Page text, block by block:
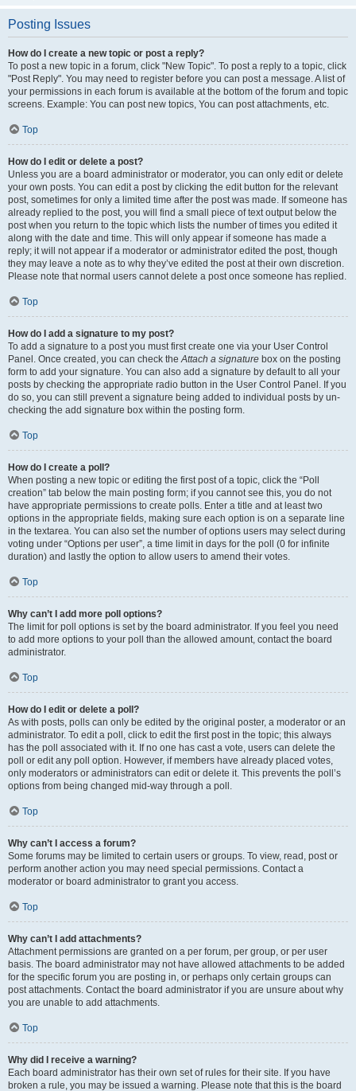
Posting Issues
How do I create a new topic or post a reply?
To post a new topic in a forum, click "New Topic". To post a reply to a topic, click
"Post Reply". You may need to register before you can post a message. A list of
your permissions in each forum is available at the bottom of the forum and topic
screens. Example: You can post new topics, You can post attachments, etc.
Top
How do I edit or delete a post?
Unless you are a board administrator or moderator, you can only edit or delete
your own posts. You can edit a post by clicking the edit button for the relevant
post, sometimes for only a limited time after the post was made. If someone has
already replied to the post, you will find a small piece of text output below the
post when you return to the topic which lists the number of times you edited it
along with the date and time. This will only appear if someone has made a
reply; it will not appear if a moderator or administrator edited the post, though
they may leave a note as to why they’ve edited the post at their own discretion.
Please note that normal users cannot delete a post once someone has replied.
Top
How do I add a signature to my post?
To add a signature to a post you must first create one via your User Control
Panel. Once created, you can check theAttach a signature box on the posting
form to add your signature. You can also add a signature by default to all your
posts by checking the appropriate radio button in the User Control Panel. If you
do so, you can still prevent a signature being added to individual posts by un-
checking the add signature box within the posting form.
Top
How do I create a poll?
When posting a new topic or editing the first post of a topic, click the “Poll
creation” tab below the main posting form; if you cannot see this, you do not
have appropriate permissions to create polls. Enter a title and at least two
options in the appropriate fields, making sure each option is on a separate line
in the textarea. You can also set the number of options users may select during
voting under “Options per user”, a time limit in days for the poll (0 for infinite
duration) and lastly the option to allow users to amend their votes.
Top
Why can’t I add more poll options?
The limit for poll options is set by the board administrator. If you feel you need
to add more options to your poll than the allowed amount, contact the board
administrator.
Top
How do I edit or delete a poll?
As with posts, polls can only be edited by the original poster, a moderator or an
administrator. To edit a poll, click to edit the first post in the topic; this always
has the poll associated with it. If no one has cast a vote, users can delete the
poll or edit any poll option. However, if members have already placed votes,
only moderators or administrators can edit or delete it. This prevents the poll’s
options from being changed mid-way through a poll.
Top
Why can’t I access a forum?
Some forums may be limited to certain users or groups. To view, read, post or
perform another action you may need special permissions. Contact a
moderator or board administrator to grant you access.
Top
Why can’t I add attachments?
Attachment permissions are granted on a per forum, per group, or per user
basis. The board administrator may not have allowed attachments to be added
for the specific forum you are posting in, or perhaps only certain groups can
post attachments. Contact the board administrator if you are unsure about why
you are unable to add attachments.
Top
Why did I receive a warning?
Each board administrator has their own set of rules for their site. If you have
broken a rule, you may be issued a warning. Please note that this is the board